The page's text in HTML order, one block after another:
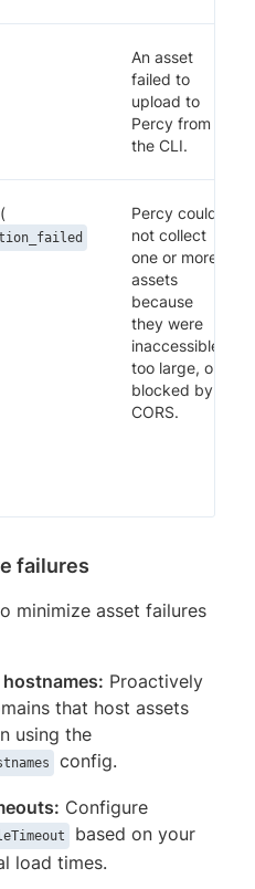
An asset
failed to
upload to
Percy from
the CLI.
(
Percy could
not collect
one or more
assets
because
they were
inaccessible,
too large, or
blocked by
CORS.
failures
minimize asset failures
Proactively
that host assets
using the
config.
Configure
based on your
load times.